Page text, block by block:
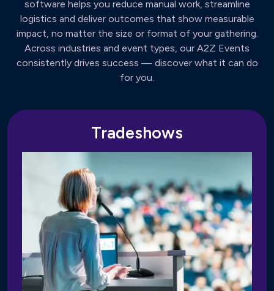
software helps you reduce manual work, streamline
logistics and deliver outcomes that show measurable
impact, no matter the size or format of your gathering.
Across industries and event types, our A2Z Events
consistently drives success — discover what it can do
for you.
Tradeshows